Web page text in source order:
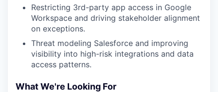
Restricting 3rd-party app access in Google
Workspace and driving stakeholder alignment
on exceptions.
Threat modeling Salesforce and improving
visibility into high-risk integrations and data
access patterns.
What We're Looking For